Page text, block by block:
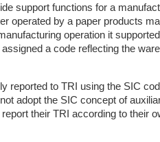
support functions for a
operated by a paper products
operation it
a code reflecting the
reported to TRI using the SIC
adopt the SIC concept of
their TRI according to their